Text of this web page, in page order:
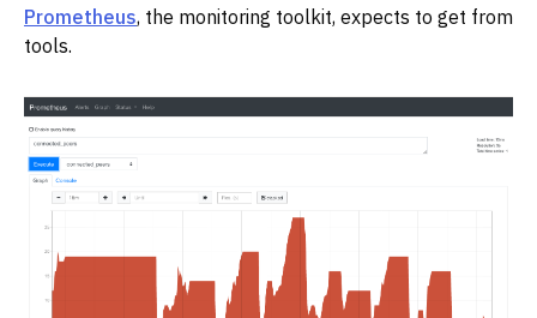
Prometheus, the monitoring toolkit, expects to get from
tools.